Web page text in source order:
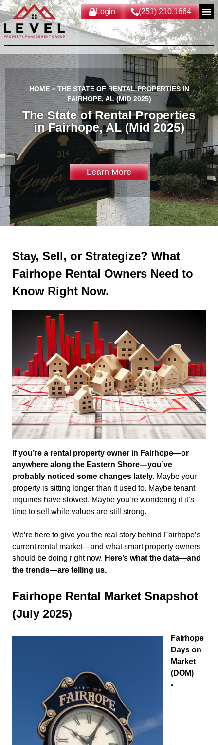
(251) 210.1664
Login
HOME» THE STATE OF RENTAL PROPERTIES IN
FAIRHOPE, AL (MID 2025)
The State of Rental Properties
in Fairhope, AL (Mid 2025)
Learn More
Stay, Sell, or Strategize? What
Fairhope Rental Owners Need to
Know Right Now.
If you’re a rental property owner in Fairhope—or
anywhere along the Eastern Shore—you’ve
probably noticed some changes lately. Maybe your
property is sitting longer than it used to. Maybe tenant
inquiries have slowed. Maybe you’re wondering if it’s
time to sell while values are still strong.
We’re here to give you the real story behind Fairhope’s
current rental market—and what smart property owners
should be doing right now. Here’s what the data—and
the trends—are telling us.
Fairhope Rental Market Snapshot
(July 2025)
Fairhope
Days on
Market
(DOM)
•